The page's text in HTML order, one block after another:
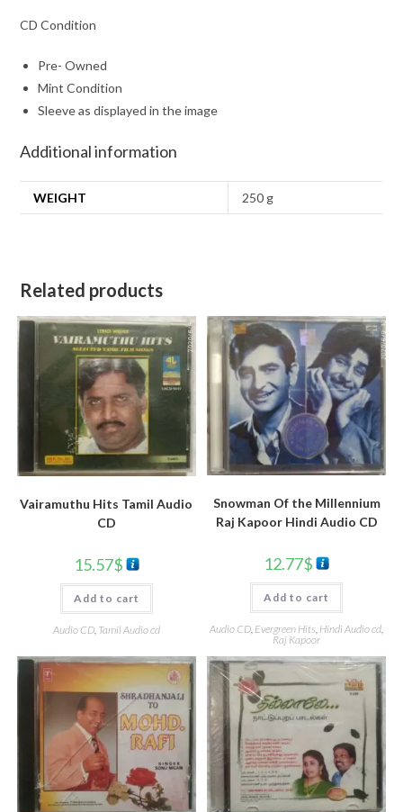
CD Condition
Pre- Owned
Mint Condition
Sleeve as displayed in the image
Additional information
WEIGHT 250 g
Related products
Vairamuthu Hits Tamil Audio
CD
15.57$
Add to cart
Audio CD, Tamil Audio cd
Snowman Of the Millennium
Raj Kapoor Hindi Audio CD
12.77$
Add to cart
Audio CD Evergreen Hits Hindi Audio cd
Raj Kapoor